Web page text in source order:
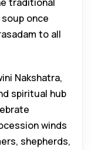
traditional
once
to all
Nakshatra,
spiritual hub
winds
shepherds,